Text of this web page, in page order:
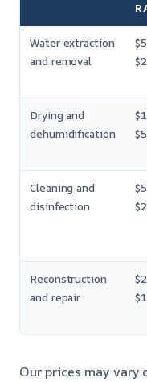
Water extraction
and removal
Drying and
dehumidification
Cleaning and
disinfection
Reconstruction
and repair
Our prices may